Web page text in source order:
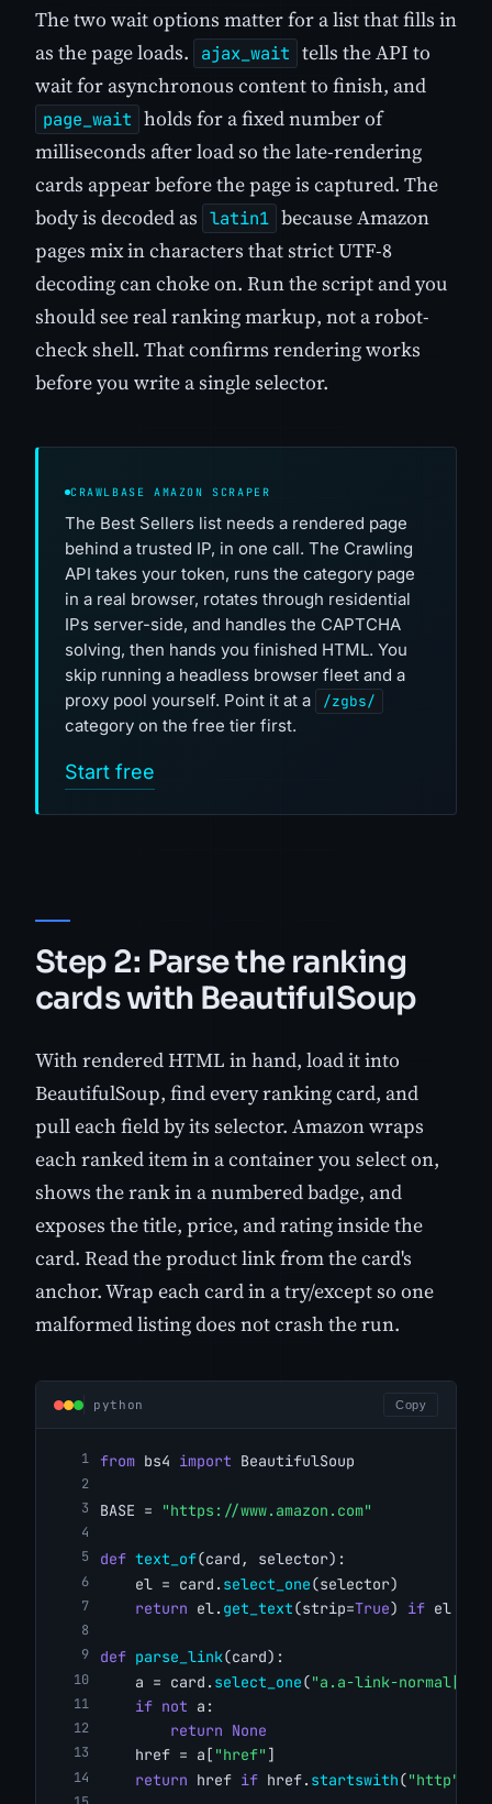
The two wait options matter for a list that fills in
as the page loads.
ajax_wait tells the API to
wait for asynchronous content to finish, and
page_wait holds for a fixed number of
milliseconds after load so the late-rendering
cards appear before the page is captured. The
body is decoded as latin1 because Amazon
pages mix in characters that strict UTF-8
decoding can choke on. Run the script and you
should see real ranking markup, not a robot-
check shell. That confirms rendering works
before you write a single selector.
CRAWLBASE AMAZON SCRAPER
The Best Sellers list needs a rendered page
behind a trusted IP, in one call. The Crawling
API takes your token, runs the category page
in a real browser, rotates through residential
IPs server-side, and handles the CAPTCHA
solving, then hands you finished HTML. You
skip running a headless browser fleet and a
proxy pool yourself. Point it at a
/zgbs/
category on the free tier first.
Start free
Step 2: Parse the ranking
cards with BeautifulSoup
With rendered HTML in hand, load it into
BeautifulSoup, find every ranking card, and
pull each field by its selector. Amazon wraps
each ranked item in a container you select on,
shows the rank in a numbered badge, and
exposes the title, price, and rating inside the
card. Read the product link from the card's
anchor. Wrap each card in a try/except so one
malformed listing does not crash the run.
python Copy
from bs4 import BeautifulSoup
BASE = "https://www.amazon.com"
def text_of(card, selector):
    el = card.
select_one(selector)
return el. get_text(strip=True) if el
def parse_link(card):
    a = card.
select_one("a.a-link-
if not a:
return None
    href = a[
"href" ]
return href if href. startswith("http"